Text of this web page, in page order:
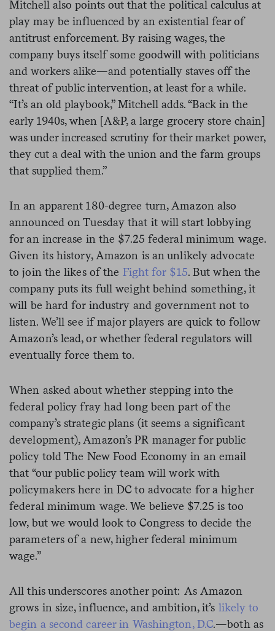
Mitchell also points out that the political calculus at
play may be influenced by an existential fear of
antitrust enforcement. By raising wages, the
company buys itself some goodwill with politicians
and workers alike—and potentially staves off the
threat of public intervention, at least for a while.
“It’s an old playbook,” Mitchell adds. “Back in the
early 1940s, when [A&P, a large grocery store chain]
was under increased scrutiny for their market power,
they cut a deal with the union and the farm groups
that supplied them.”
In an apparent 180-degree turn, Amazon also
announced on Tuesday that it will start lobbying
for an increase in the $7.25 federal minimum wage.
Given its history, Amazon is an unlikely advocate
to join the likes of the Fight for $15. But when the
company puts its full weight behind something, it
will be hard for industry and government not to
listen. We’ll see if major players are quick to follow
Amazon’s lead, or whether federal regulators will
eventually force them to.
When asked about whether stepping into the
federal policy fray had long been part of the
company’s strategic plans (it seems a significant
development), Amazon’s PR manager for public
policy told The New Food Economy in an email
that “our public policy team will work with
policymakers here in DC to advocate for a higher
federal minimum wage. We believe $7.25 is too
low, but we would look to Congress to decide the
parameters of a new, higher federal minimum
wage.”
All this underscores another point: As Amazon
grows in size, influence, and ambition, it’s likely to
begin a second career in Washington, D.C.—both as